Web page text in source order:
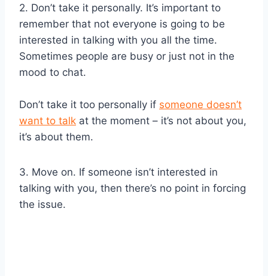
2. Don’t take it personally. It’s important to
remember that not everyone is going to be
interested in talking with you all the time.
Sometimes people are busy or just not in the
mood to chat.
Don’t take it too personally if someone doesn’t
want to talk at the moment – it’s not about you,
it’s about them.
3. Move on. If someone isn’t interested in
talking with you, then there’s no point in forcing
the issue.